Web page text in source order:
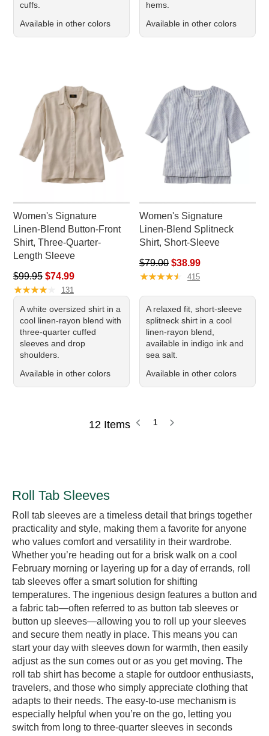
cuffs.
Available in other colors
hems.
Available in other colors
Women's Signature
Linen-Blend Button-Front
Shirt, Three-Quarter-
Length Sleeve
Regular price: $99.95, sale price: $74.99
$99.95 $74.99
★★★★★
★★★★★ 131
A white oversized shirt in a
cool linen-rayon blend with
three-quarter cuffed
sleeves and drop
shoulders.
Available in other colors
Women's Signature
Linen-Blend Splitneck
Shirt, Short-Sleeve
Regular price: $79.00, sale
$79.00 $38.99
★★★★★
★★★★★ 415
A relaxed fit, short-sleeve
splitneck shirt in a cool
linen-rayon blend,
available in indigo ink and
sea salt.
Available in other colors
12 Items 1
Roll Tab Sleeves
Roll tab sleeves are a timeless detail that brings together
practicality and style, making them a favorite for anyone
who values comfort and versatility in their wardrobe.
Whether you’re heading out for a brisk walk on a cool
February morning or layering up for a day of errands, roll
tab sleeves offer a smart solution for shifting
temperatures. The ingenious design features a button and
a fabric tab—often referred to as button tab sleeves or
button up sleeves—allowing you to roll up your sleeves
and secure them neatly in place. This means you can
start your day with sleeves down for warmth, then easily
adjust as the sun comes out or as you get moving. The
roll tab shirt has become a staple for outdoor enthusiasts,
travelers, and those who simply appreciate clothing that
adapts to their needs. The easy-to-use mechanism is
especially helpful when you’re on the go, letting you
switch from long to three-quarter sleeves in seconds